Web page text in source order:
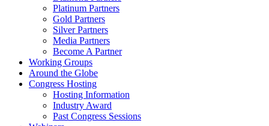
Platinum Partners
Gold Partners
Silver Partners
Media Partners
Become A Partner
Working Groups
Around the Globe
Congress Hosting
Hosting Information
Industry Award
Past Congress Sessions